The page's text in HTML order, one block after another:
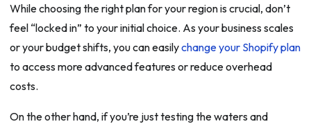
While choosing the right plan for your region is crucial, don’t
feel “locked in” to your initial choice. As your business scales
or your budget shifts, you can easilychange your Shopify plan
to access more advanced features or reduce overhead
costs.
On the other hand, if you’re just testing the waters and